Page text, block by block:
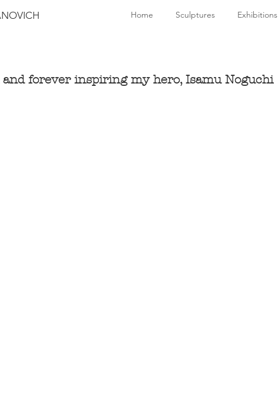
Home Sculptures Exhibitions
forever inspiring my hero, Isamu Noguchi